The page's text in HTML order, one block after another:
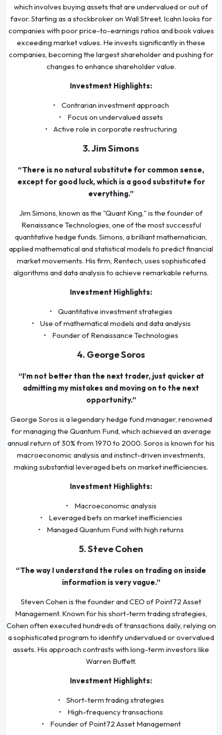
which involves buying assets that are undervalued or out of
favor. Starting as a stockbroker on Wall Street, Icahn looks for
companies with poor price-to-earnings ratios and book values
exceeding market values. He invests significantly in these
companies, becoming the largest shareholder and pushing for
changes to enhance shareholder value.
Investment Highlights:
• Contrarian investment approach
• Focus on undervalued assets
• Active role in corporate restructuring
3. Jim Simons
“There is no natural substitute for common sense,
except for good luck, which is a good substitute for
everything.”
Jim Simons, known as the "Quant King," is the founder of
Renaissance Technologies, one of the most successful
quantitative hedge funds. Simons, a brilliant mathematician,
applied mathematical and statistical models to predict financial
market movements. His firm, Rentech, uses sophisticated
algorithms and data analysis to achieve remarkable returns.
Investment Highlights:
• Quantitative investment strategies
• Use of mathematical models and data analysis
• Founder of Renaissance Technologies
4. George Soros
“I’m not better than the next trader, just quicker at
admitting my mistakes and moving on to the next
opportunity.”
George Soros is a legendary hedge fund manager, renowned
for managing the Quantum Fund, which achieved an average
annual return of 30% from 1970 to 2000. Soros is known for his
macroeconomic analysis and instinct-driven investments,
making substantial leveraged bets on market inefficiencies.
Investment Highlights:
• Macroeconomic analysis
• Leveraged bets on market inefficiencies
• Managed Quantum Fund with high returns
5. Steve Cohen
“The way I understand the rules on trading on inside
information is very vague.”
Steven Cohen is the founder and CEO of Point72 Asset
Management. Known for his short-term trading strategies,
Cohen often executed hundreds of transactions daily, relying on
a sophisticated program to identify undervalued or overvalued
assets. His approach contrasts with long-term investors like
Warren Buffett.
Investment Highlights:
• Short-term trading strategies
• High-frequency transactions
• Founder of Point72 Asset Management